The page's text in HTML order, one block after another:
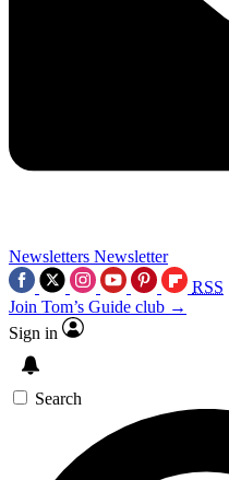
Newsletters Newsletter
RSS
Join Tom’s Guide club →
Sign in
Search